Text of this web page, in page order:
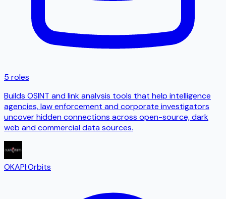
5 roles
Builds OSINT and link analysis tools that help intelligence
agencies, law enforcement and corporate investigators
uncover hidden connections across open-source, dark
web and commercial data sources.
OKAPI:Orbits